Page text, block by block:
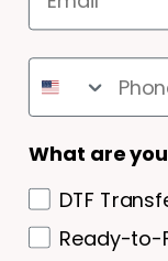
iCraft Rewards
SHIPPING AND
Shipping and
Privacy Policy/
Privacy Policy
Terms of Service
What are
DTF
Ready-to-